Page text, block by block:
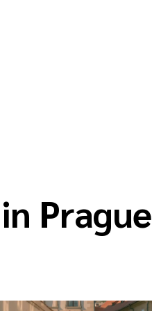
Prague